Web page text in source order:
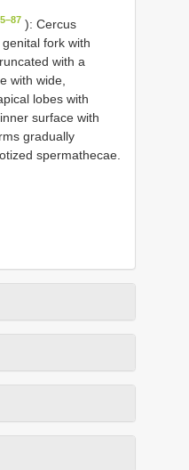
): Cercus
fork with
with a
with wide,
lobes with
surface with
gradually
spermathecae.